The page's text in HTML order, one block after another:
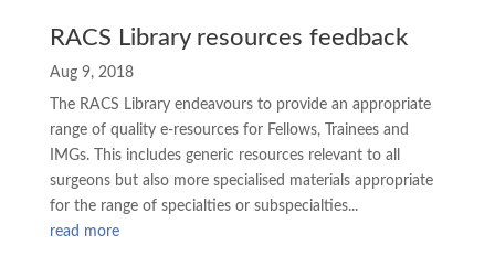
RACS Library resources feedback
Aug 9, 2018
The RACS Library endeavours to provide an appropriate
range of quality e-resources for Fellows, Trainees and
IMGs. This includes generic resources relevant to all
surgeons but also more specialised materials appropriate
for the range of specialties or subspecialties...
read more